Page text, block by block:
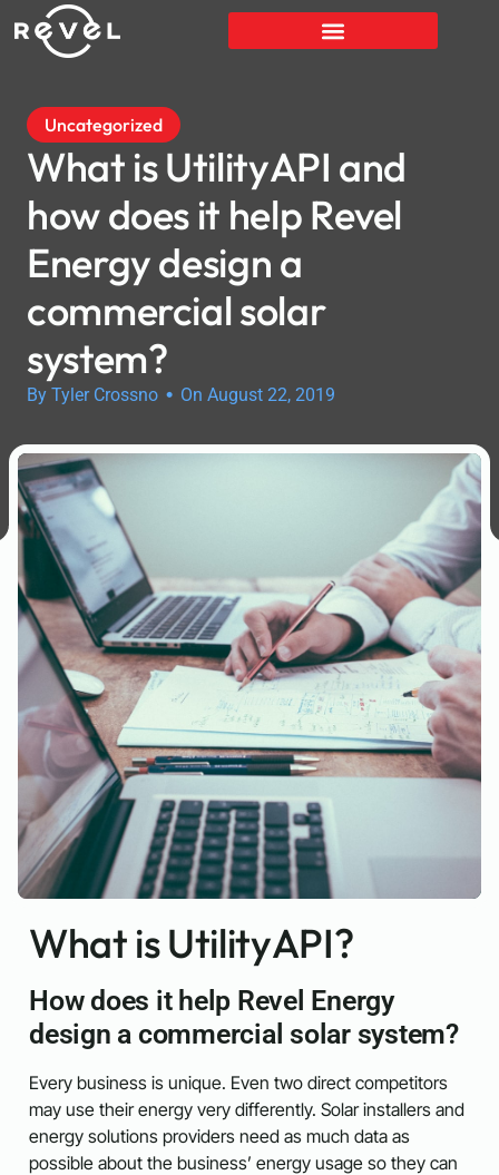
Uncategorized
What is UtilityAPI and
how does it help Revel
Energy design a
commercial solar
system?
By Tyler Crossno • On August 22, 2019
What is UtilityAPI?
How does it help Revel Energy
design a commercial solar system?
Every business is unique. Even two direct competitors
may use their energy very differently. Solar installers and
energy solutions providers need as much data as
possible about the business’ energy usage so they can